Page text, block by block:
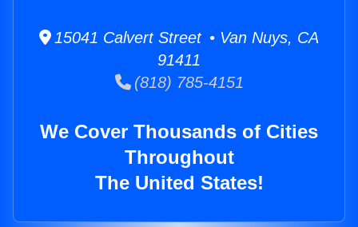
15041 Calvert Street • Van Nuys, CA
91411
(818) 785-4151
We Cover Thousands of Cities
Throughout
The United States!